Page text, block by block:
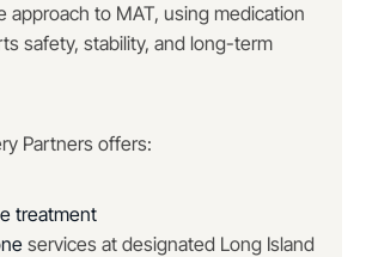
approach to MAT, using medication
safety, stability, and long-term
Partners offers:
treatment
services at designated Long Island